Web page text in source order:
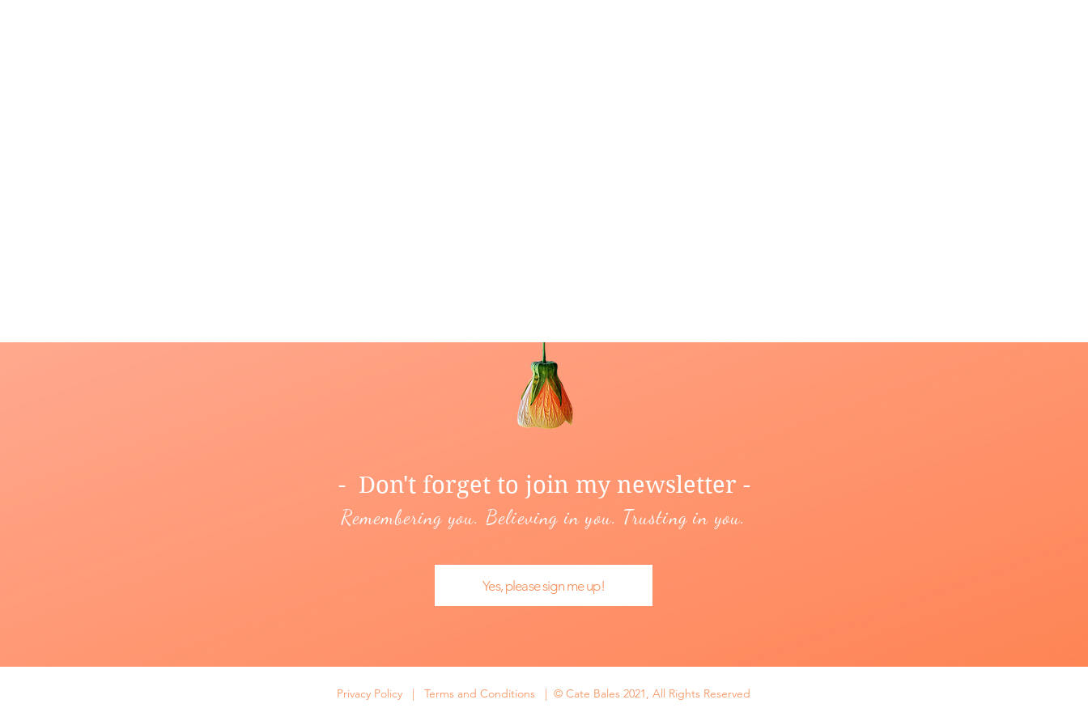
- Don't forget to join my newsletter -
Remembering you. Believing in you. Trusting in you.
Yes, please sign me up!
Privacy Policy | Terms and Conditions | © Cate Bales 2021, All Rights Reserved